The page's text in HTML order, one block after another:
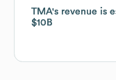
TMA's revenue is
$10B
TMA's revenue is
$10B